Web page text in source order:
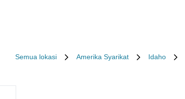
Semua lokasi Amerika Syarikat Idaho